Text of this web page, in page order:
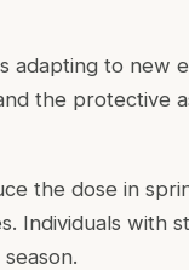
adapting to new
the protective
the dose in
Individuals with